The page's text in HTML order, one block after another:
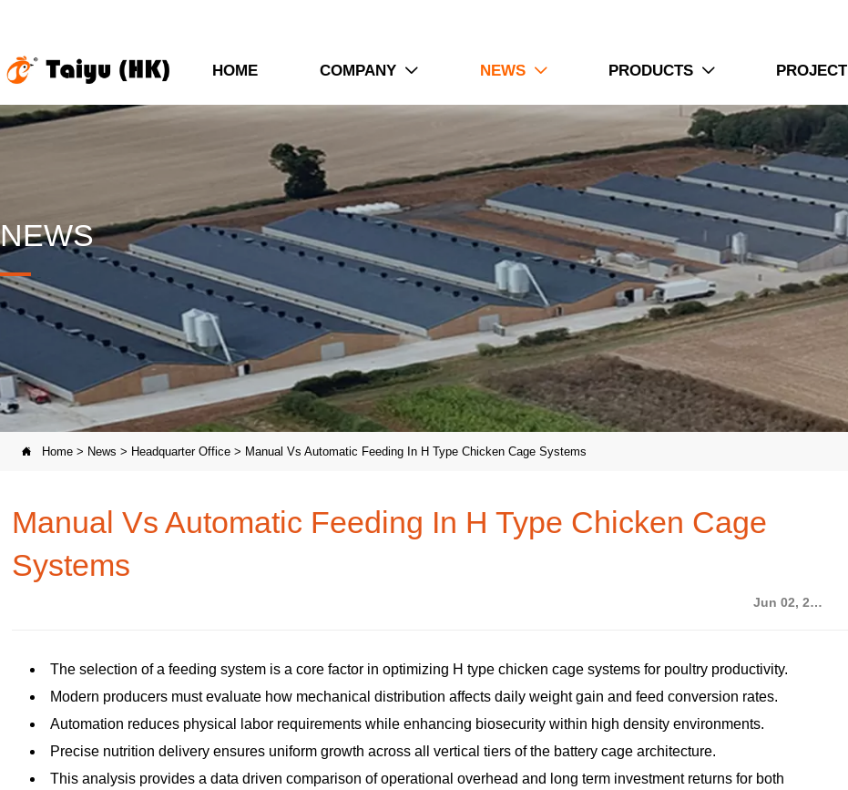
HOME COMPANY  NEWS  PRODUCTS  PROJECT
NEWS
 Home > News > Headquarter Office > Manual Vs Automatic Feeding In H Type Chicken Cage Systems
Manual Vs Automatic Feeding In H Type Chicken Cage
Systems
Jun 02, 2026
The selection of a feeding system is a core factor in optimizing H type chicken cage systems for poultry productivity.
Modern producers must evaluate how mechanical distribution affects daily weight gain and feed conversion rates.
Automation reduces physical labor requirements while enhancing biosecurity within high density environments.
Precise nutrition delivery ensures uniform growth across all vertical tiers of the battery cage architecture.
This analysis provides a data driven comparison of operational overhead and long term investment returns for both